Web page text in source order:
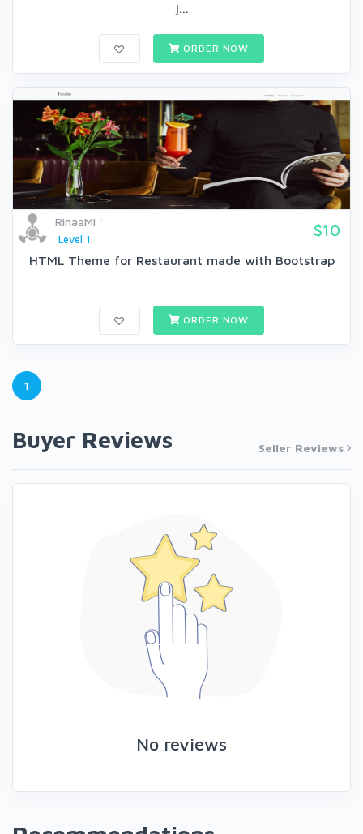
j...
ORDER NOW
RinaaMi
Level 1
$10
HTML Theme for Restaurant made with Bootstrap
ORDER NOW
1
Buyer Reviews Seller Reviews
No reviews